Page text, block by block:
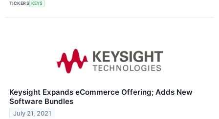
TICKERS KEYS
Keysight Expands eCommerce Offering; Adds New
Software Bundles
July 21, 2021